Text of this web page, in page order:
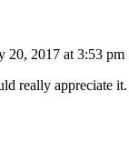
20, 2017 at 3:53 pm
really appreciate it.